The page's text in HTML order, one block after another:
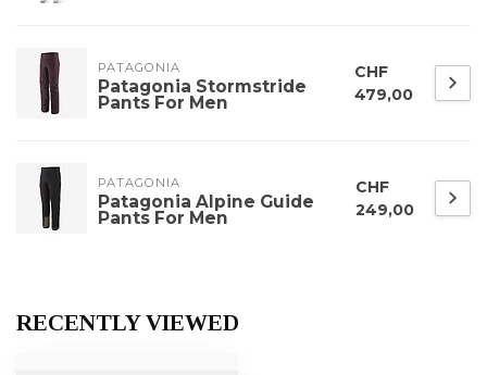
PATAGONIA
Patagonia Stormstride
Pants For Men
CHF
479,00
PATAGONIA
Patagonia Alpine Guide
Pants For Men
CHF
249,00
RECENTLY VIEWED